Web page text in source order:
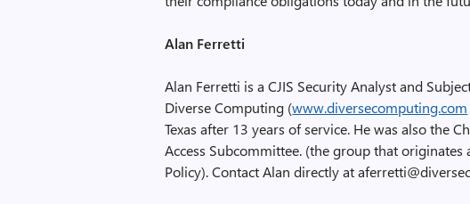
Alan Ferretti
Alan Ferretti is a CJIS Security Analyst and
Diverse Computing (www.diversecomputing.com
Texas after 13 years of service. He was also the
Access Subcommittee. (the group that originates
Policy). Contact Alan directly at